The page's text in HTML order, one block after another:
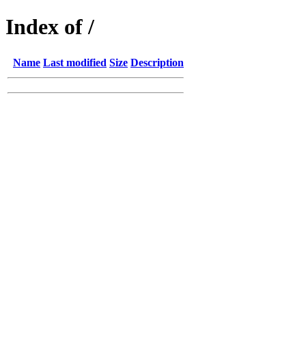
Index of /
Name Last modified Size Description